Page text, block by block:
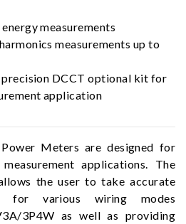
measurements
measurements up to
DCCT optional kit for
application
Meters are designed for
applications. The
the user to take accurate
for various wiring modes
3P4W as well as providing